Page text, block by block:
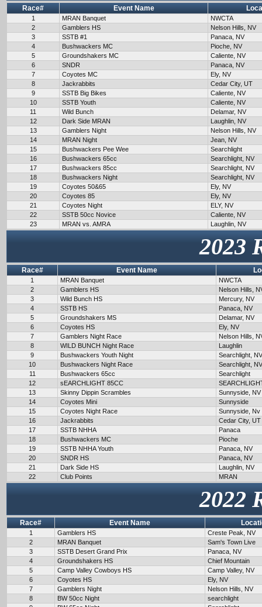
Race# Event Name
1 MRAN Banquet
NWCTA
2
Gamblers HS
Nelson Hills, NV
3
SSTB #1
Panaca, NV
4
Bushwackers MC
Pioche, NV
5
Groundshakers MC
Caliente, NV
6
SNDR
Panaca, NV
7
Coyotes MC
Ely, NV
8
Jackrabbits
Cedar City, UT
9
SSTB Big Bikes
Caliente, NV
10
SSTB Youth
Caliente, NV
11
Wild Bunch
Delamar, NV
12
Dark Side MRAN
Laughlin, NV
13
Gamblers Night
Nelson Hills, NV
14
MRAN Night
Jean, NV
15
Bushwackers Pee Wee
Searchlight
16
Bushwackers 65cc
Searchlight, NV
17
Bushwackers 85cc
Searchlight, NV
18
Bushwackers Night
Searchlight, NV
19
Coyotes 50&65
Ely, NV
20
Coyotes 85
Ely, NV
21
Coyotes Night
ELY, NV
22
SSTB 50cc Novice
Caliente, NV
23
MRAN vs. AMRA Laughlin, NV
2023
Race# Event Name
1 MRAN Banquet
NWCTA
2
Gamblers HS
Nelson Hills,
3
Wild Bunch HS
Mercury, NV
4
SSTB HS
Panaca, NV
5
Groundshakers MS
Delamar, NV
6
Coyotes HS
Ely, NV
7
Gamblers Night Race
Nelson Hills,
8
WILD BUNCH Night Race
Laughlin
9
Bushwackers Youth Night
Searchlight, NV
10
Bushwackers Night Race
Searchlight, NV
11
Bushwackers 65cc
Searchlight
12
sEARCHLIGHT 85CC
13
Skinny Dippin Scrambles
Sunnyside, NV
14
Coyotes Mini
Sunnyside
15
Coyotes Night Race
Sunnyside, Nv
16
Jackrabbits
Cedar City, UT
17
SSTB NHHA
Panaca
18
Bushwackers MC
Pioche
19
SSTB NHHA Youth
Panaca, NV
20
SNDR HS
Panaca, NV
21
Dark Side HS
Laughlin, NV
22
Club Points MRAN
2022
Race# Event Name
1 Gamblers HS
Creste Peak, NV
2
MRAN Banquet
Sam's Town Live
3
SSTB Desert Grand Prix
Panaca, NV
4
Groundshakers HS
Chief Mountain
5
Camp Valley Cowboys HS
Camp Valley, NV
6
Coyotes HS
Ely, NV
7
Gamblers Night
Nelson Hills, NV
8
BW 50cc Night
searchlight